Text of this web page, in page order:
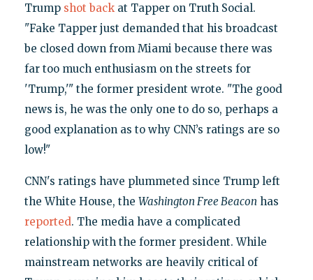
Trump shot backat Tapper on Truth Social.
"Fake Tapper just demanded that his broadcast
be closed down from Miami because there was
far too much enthusiasm on the streets for
'Trump,'" the former president wrote. "The good
news is, he was the only one to do so, perhaps a
good explanation as to why CNN’s ratings are so
low!"
CNN's ratings have plummeted since Trump left
the White House, the Washington Free Beacon has
reported. The media have a complicated
relationship with the former president. While
mainstream networks are heavily critical of